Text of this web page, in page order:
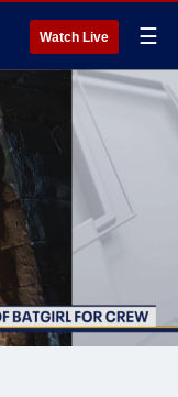
Watch Live ☰